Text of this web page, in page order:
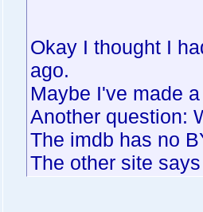
Okay I thought I
ago.
Maybe I've made
Another question:
The imdb has no
The other site